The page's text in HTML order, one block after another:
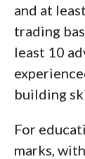
and at
trading
least 10
building
For
marks,